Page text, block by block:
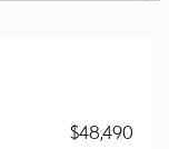
$48,490